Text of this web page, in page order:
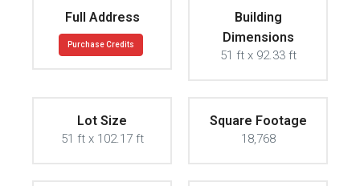
Full Address
Purchase Credits
Building
Dimensions
51 ft x 92.33 ft
Lot Size
51 ft x 102.17 ft
Square Footage
18,768